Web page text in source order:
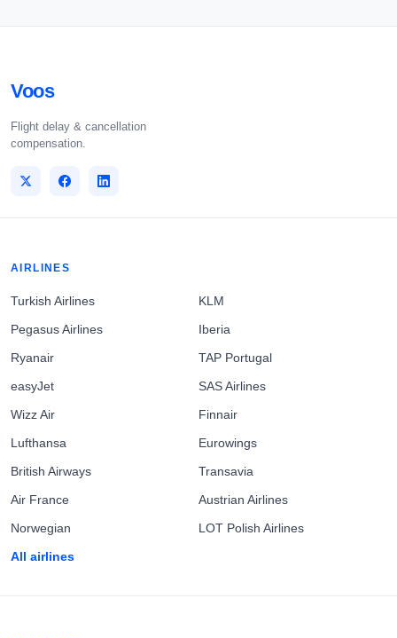
Voos
Flight delay & cancellation
compensation.
AIRLINES
Turkish Airlines
Pegasus Airlines
Ryanair
easyJet
Wizz Air
Lufthansa
British Airways
Air France
Norwegian
All airlines
KLM
Iberia
TAP Portugal
SAS Airlines
Finnair
Eurowings
Transavia
Austrian Airlines
LOT Polish Airlines